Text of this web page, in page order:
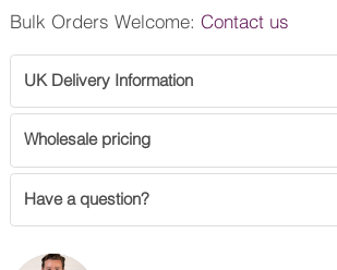
Bulk Orders Welcome: Contact us
UK Delivery Information
Wholesale pricing
Have a question?